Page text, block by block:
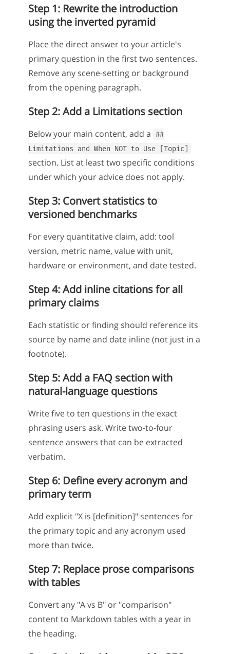
Step 1: Rewrite the introduction
using the inverted pyramid
Place the direct answer to your article's
primary question in the first two sentences.
Remove any scene-setting or background
from the opening paragraph.
Step 2: Add a Limitations section
Below your main content, add a
##
Limitations and When NOT to Use [Topic]
section. List at least two specific conditions
under which your advice does not apply.
Step 3: Convert statistics to
versioned benchmarks
For every quantitative claim, add: tool
version, metric name, value with unit,
hardware or environment, and date tested.
Step 4: Add inline citations for all
primary claims
Each statistic or finding should reference its
source by name and date inline (not just in a
footnote).
Step 5: Add a FAQ section with
natural-language questions
Write five to ten questions in the exact
phrasing users ask. Write two-to-four
sentence answers that can be extracted
verbatim.
Step 6: Define every acronym and
primary term
Add explicit "X is [definition]" sentences for
the primary topic and any acronym used
more than twice.
Step 7: Replace prose comparisons
with tables
Convert any "A vs B" or "comparison"
content to Markdown tables with a year in
the heading.